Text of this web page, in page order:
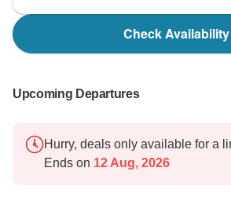
Check Availability
Upcoming Departures
Hurry, deals only available for a
Ends on 12 Aug, 2026